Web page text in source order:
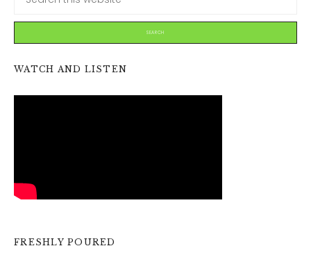
WATCH AND LISTEN
FRESHLY POURED